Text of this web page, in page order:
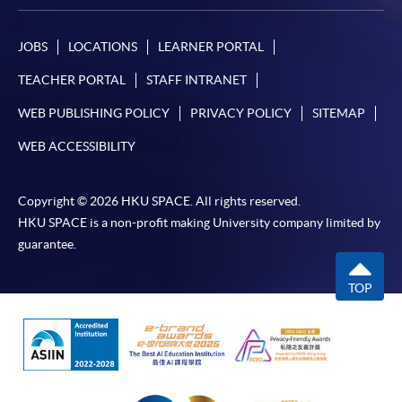
JOBS LOCATIONS LEARNER PORTAL
TEACHER PORTAL STAFF INTRANET
WEB PUBLISHING POLICY PRIVACY POLICY SITEMAP
WEB ACCESSIBILITY
Copyright © 2026 HKU SPACE. All rights reserved.
HKU SPACE is a non-profit making University company limited by
guarantee.
TOP